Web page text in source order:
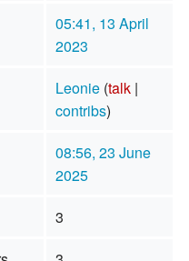
05:41, 13 April
2023
Leonie (talk|
contribs)
08:56, 23 June
2025
3